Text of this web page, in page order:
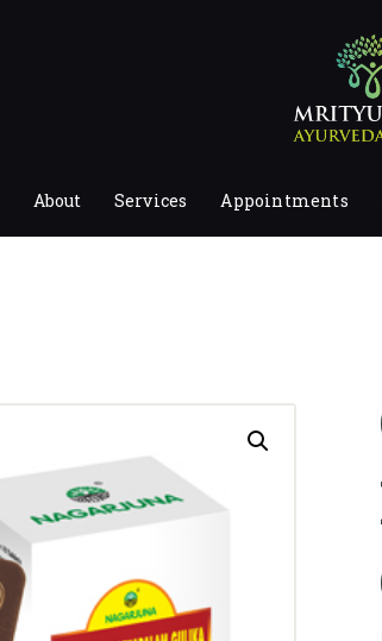
About Services Appointments
SERVICES
CONTACT
PRIVACY